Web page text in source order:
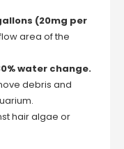
(20mg per
area of the
water change.
debris and
hair algae or